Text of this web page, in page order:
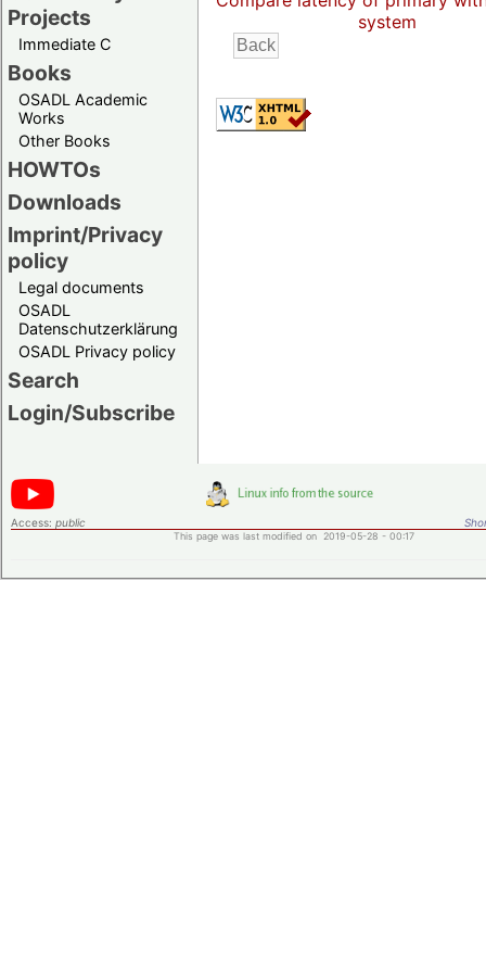
Projects
Immediate C
Books
OSADL Academic
Works
Other Books
HOWTOs
Downloads
Imprint/Privacy
policy
Legal documents
OSADL
Datenschutzerklärung
OSADL Privacy policy
Search
Login/Subscribe
system
Access: public
This page was last modified on 2019-05-28 - 00:17